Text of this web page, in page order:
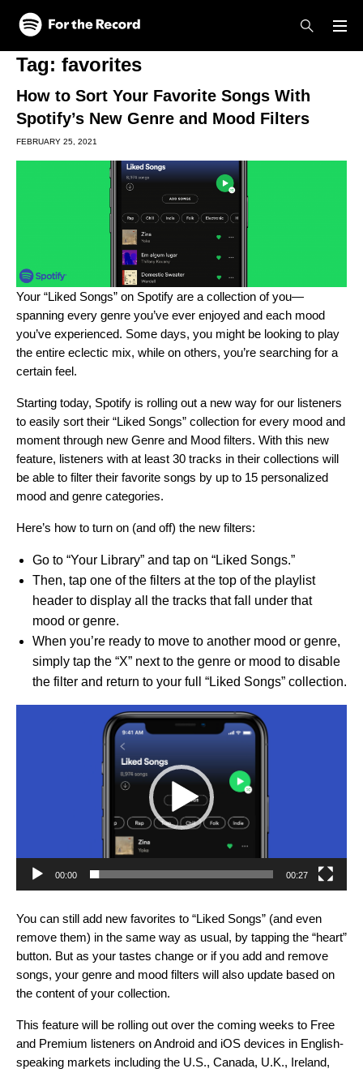
Skip to main content
Skip to footer
Tag: favorites
How to Sort Your Favorite Songs With
Spotify’s New Genre and Mood Filters
FEBRUARY 25, 2021
Your “Liked Songs” on Spotify are a collection of you—
spanning every genre you’ve ever enjoyed and each mood
you’ve experienced. Some days, you might be looking to play
the entire eclectic mix, while on others, you’re searching for a
certain feel.
Starting today, Spotify is rolling out a new way for our listeners
to easily sort their “Liked Songs” collection for every mood and
moment through new Genre and Mood filters. With this new
feature, listeners with at least 30 tracks in their collections will
be able to filter their favorite songs by up to 15 personalized
mood and genre categories.
Here’s how to turn on (and off) the new filters:
Go to “Your Library” and tap on “Liked Songs.”
Then, tap one of the filters at the top of the playlist
header to display all the tracks that fall under that
mood or genre.
When you’re ready to move to another mood or genre,
simply tap the “X” next to the genre or mood to disable
the filter and return to your full “Liked Songs” collection.
00:00 00:27
You can still add new favorites to “Liked Songs” (and even
remove them) in the same way as usual, by tapping the “heart”
button. But as your tastes change or if you add and remove
songs, your genre and mood filters will also update based on
the content of your collection.
This feature will be rolling out over the coming weeks to Free
and Premium listeners on Android and iOS devices in English-
speaking markets including the U.S., Canada, U.K., Ireland,